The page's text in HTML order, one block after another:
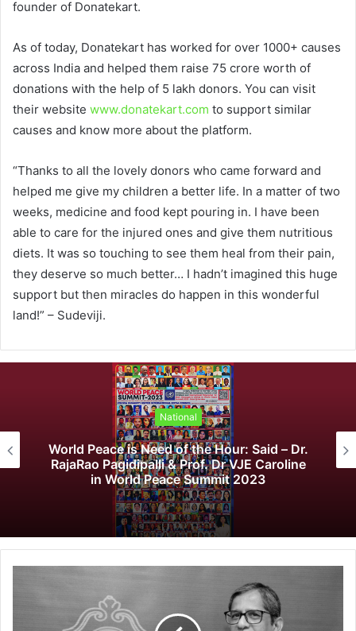
founder of Donatekart.
As of today, Donatekart has worked for over 1000+ causes
across India and helped them raise 75 crore worth of
donations with the help of 5 lakh donors. You can visit
their website www.donatekart.com to support similar
causes and know more about the platform.
“Thanks to all the lovely donors who came forward and
helped me give my children a better life. In a matter of two
weeks, medicine and food kept pouring in. I have been
able to care for the injured ones and give them nutritious
diets. It was so touching to see them heal from their pain,
they deserve so much better… I hadn’t imagined this huge
support but then miracles do happen in this wonderful
land!” – Sudeviji.
National
Peace is Need of the Hour: Said – Dr.
Pagidipalli & Prof. Dr VJE Caroline
in World Peace Summit 2023